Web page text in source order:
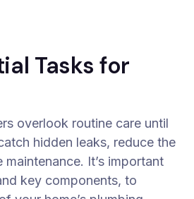
Tasks for
overlook routine care until
hidden leaks, reduce the
It’s important
key components, to